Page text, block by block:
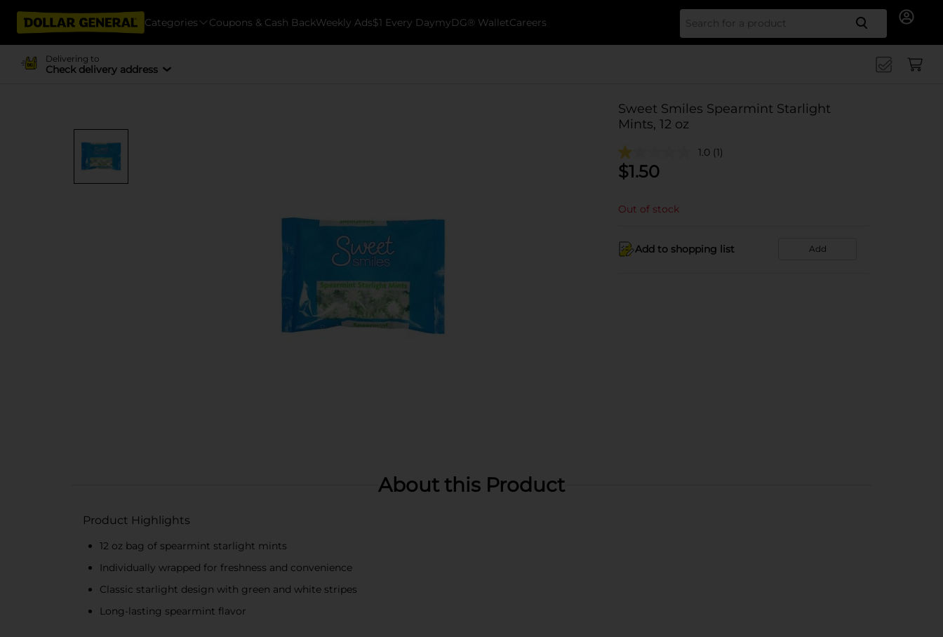
Categories Coupons & Cash BackWeekly Ads$1 Every DaymyDG® WalletCareers Search
Delivering to
Check delivery address
Sweet Smiles Spearmint Starlight
Mints, 12 oz
1.0 (1)
$1.50
Out of stock
Add to shopping list Add
About this Product
Product Highlights
12 oz bag of spearmint starlight mints
Individually wrapped for freshness and convenience
Classic starlight design with green and white stripes
Long-lasting spearmint flavor